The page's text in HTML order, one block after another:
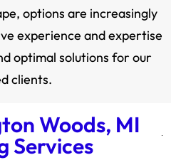
options are increasingly
experience and expertise
optimal solutions for our
clients.
Woods, MI
Services